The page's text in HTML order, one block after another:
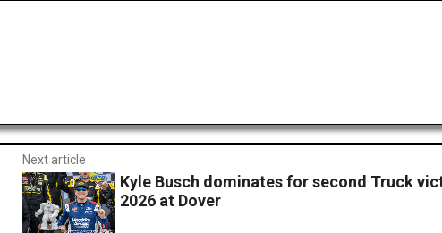
Next article
Kyle Busch dominates for second Truck
2026 at Dover